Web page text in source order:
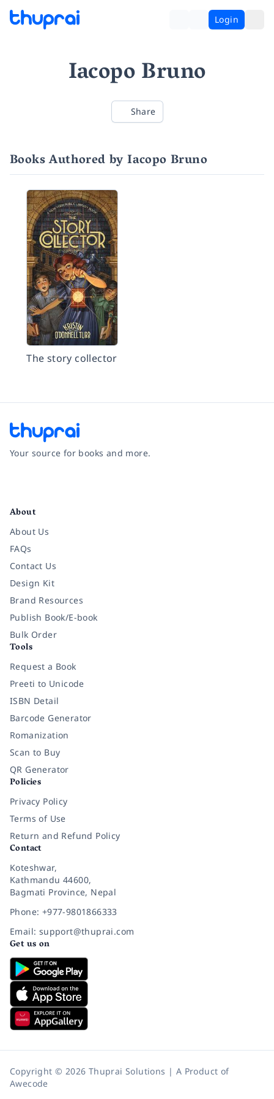
Login
Iacopo Bruno
Share
Books Authored by Iacopo Bruno
The story collector
Your source for books and more.
About
About Us
FAQs
Contact Us
Design Kit
Brand Resources
Publish Book/E-book
Bulk Order
Tools
Request a Book
Preeti to Unicode
ISBN Detail
Barcode Generator
Romanization
Scan to Buy
QR Generator
Policies
Privacy Policy
Terms of Use
Return and Refund Policy
Contact
Koteshwar,
Kathmandu 44600,
Bagmati Province, Nepal
Phone: +977-9801866333
Email: support@thuprai.com
Get us on
Copyright © 2026 Thuprai Solutions | A Product of
Awecode